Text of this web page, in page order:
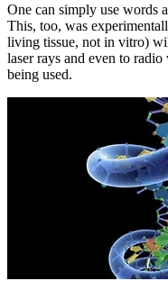
One can simply use words
This, too, was
living tissue, not in vitro)
laser rays and even to
being used.